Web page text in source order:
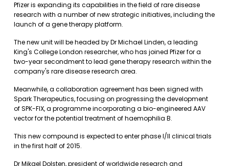
Pfizer is expanding its capabilities in the field of rare disease
research with a number of new strategic initiatives, including the
launch of a gene therapy platform.
The new unit will be headed by Dr Michael Linden, a leading
King's College London researcher, who has joined Pfizer for a
two-year secondment to lead gene therapy research within the
company's rare disease research area.
Meanwhile, a collaboration agreement has been signed with
Spark Therapeutics, focusing on progressing the development
of SPK-FIX, a programme incorporating a bio-engineered AAV
vector for the potential treatment of haemophilia B.
This new compound is expected to enter phase I/II clinical trials
in the first half of 2015.
Dr Mikael Dolsten, president of worldwide research and